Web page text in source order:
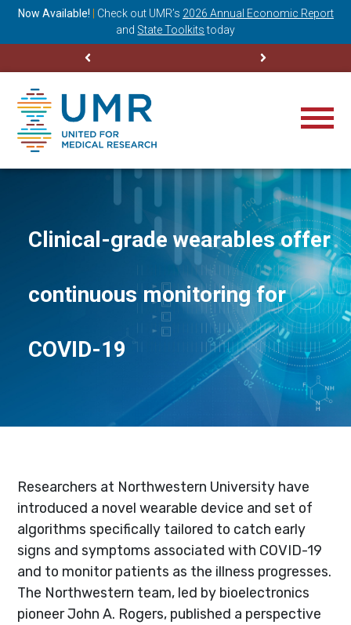
Now Available! Check out UMR’s 2026 Annual Economic Report
and State Toolkits today
Clinical-grade wearables offer
continuous monitoring for
COVID-19
Researchers at Northwestern University have
introduced a novel wearable device and set of
algorithms specifically tailored to catch early
signs and symptoms associated with COVID-19
and to monitor patients as the illness progresses.
The Northwestern team, led by bioelectronics
pioneer John A. Rogers, published a perspective